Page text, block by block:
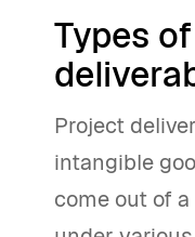
Types
Project
intangible
come out of